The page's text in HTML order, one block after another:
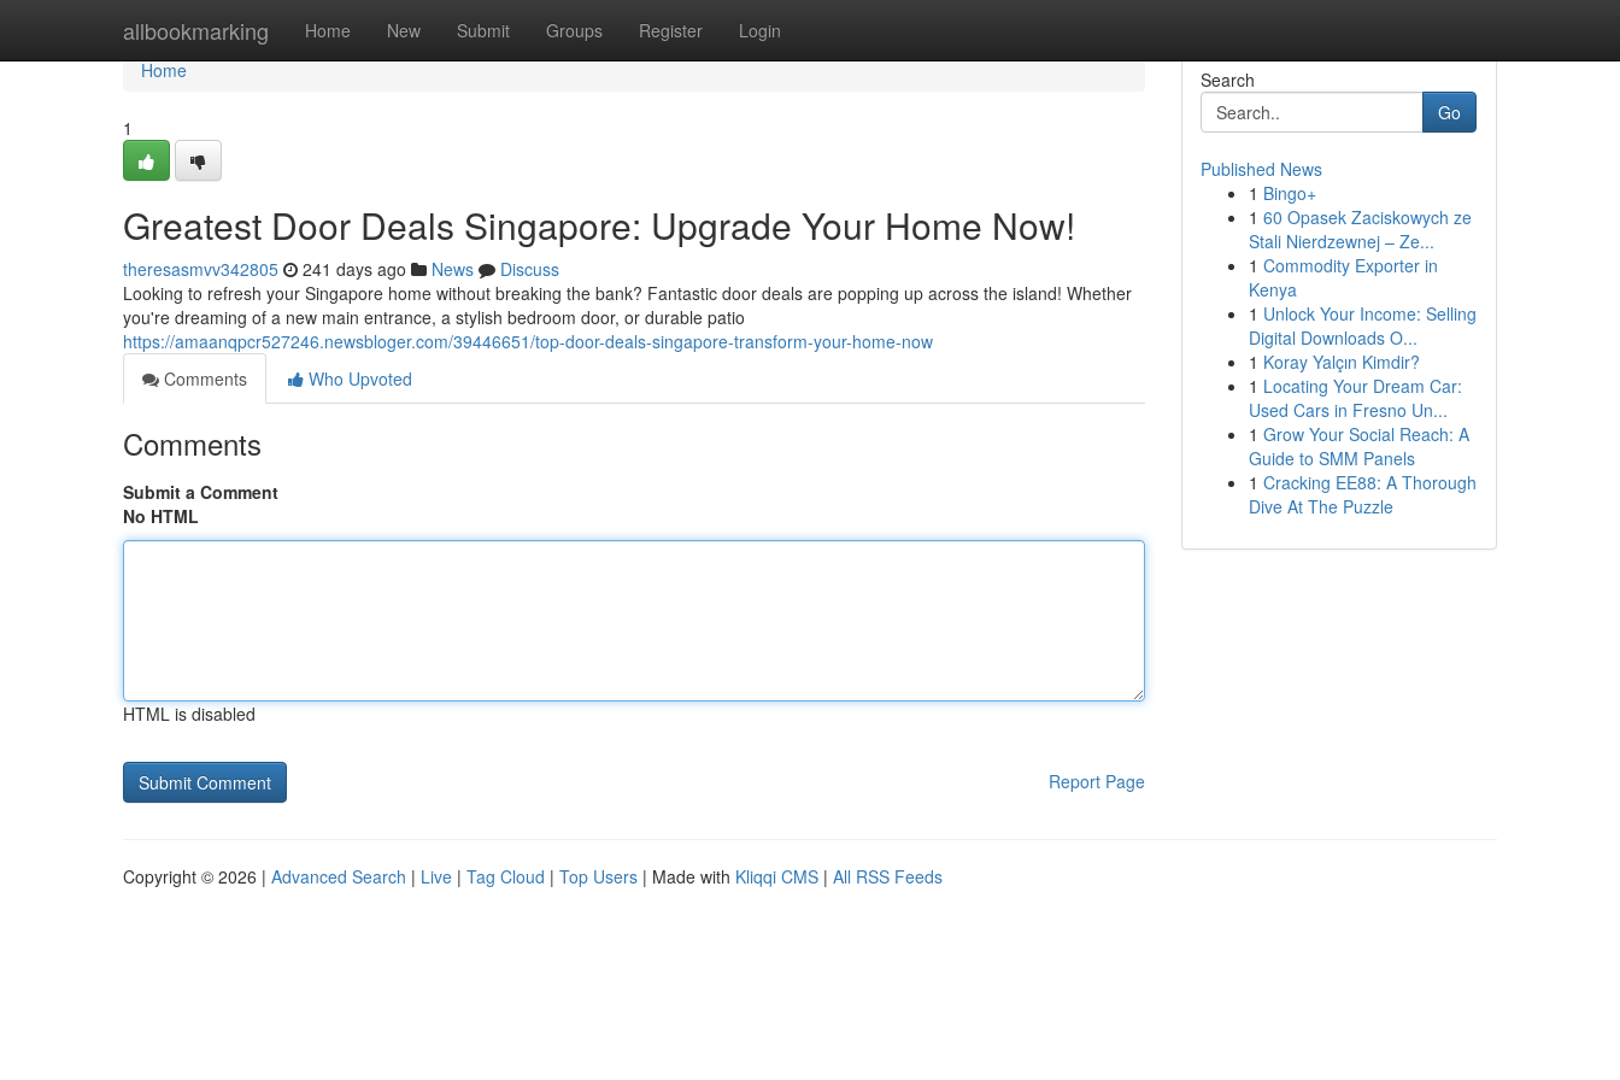
allbookmarking Home New Submit Groups Register Login
Home
Home
1
Greatest Door Deals Singapore: Upgrade Your Home Now!
theresasmvv342805 241 days ago News
Discuss
Looking to refresh your Singapore home without breaking the bank? Fantastic door deals are popping up across the island! Whether
you're dreaming of a new main entrance, a stylish bedroom door, or durable patio
https://amaanqpcr527246.newsbloger.com/39446651/top-door-deals-singapore-transform-your-home-now
Comments
Who Upvoted
Comments
Submit a Comment
No HTML
HTML is disabled
Report Page
Search
Go
Published News
1 Bingo+
1 60 Opasek Zaciskowych ze
Stali Nierdzewnej – Ze...
1 Commodity Exporter in
Kenya
1 Unlock Your Income: Selling
Digital Downloads O...
1 Koray Yalçın Kimdir?
1 Locating Your Dream Car:
Used Cars in Fresno Un...
1 Grow Your Social Reach: A
Guide to SMM Panels
1 Cracking EE88: A Thorough
Dive At The Puzzle
Copyright © 2026 | Advanced Search | Live | Tag Cloud | Top Users | Made with Kliqqi CMS | All RSS Feeds